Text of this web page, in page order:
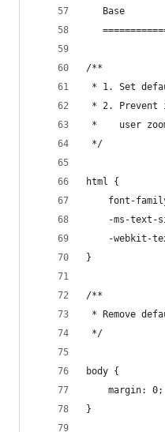
   Base
/**
* 1. Set
* 2. Prevent
*    user
*/
html {
font-
-ms-text-
-webkit-
}
/**
* Remove
*/
body {
    margin: 0;
}